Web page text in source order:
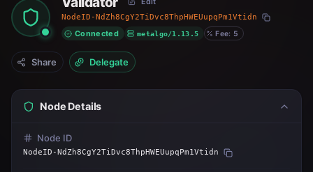
NodeID-NdZh8CgY2TiDvc8ThpHWEUupqPm1Vtidn
Connected metalgo/1.13.5 Fee: 5
Share Delegate
Node Details
Node ID
NodeID-NdZh8CgY2TiDvc8ThpHWEUupqPm1Vtidn